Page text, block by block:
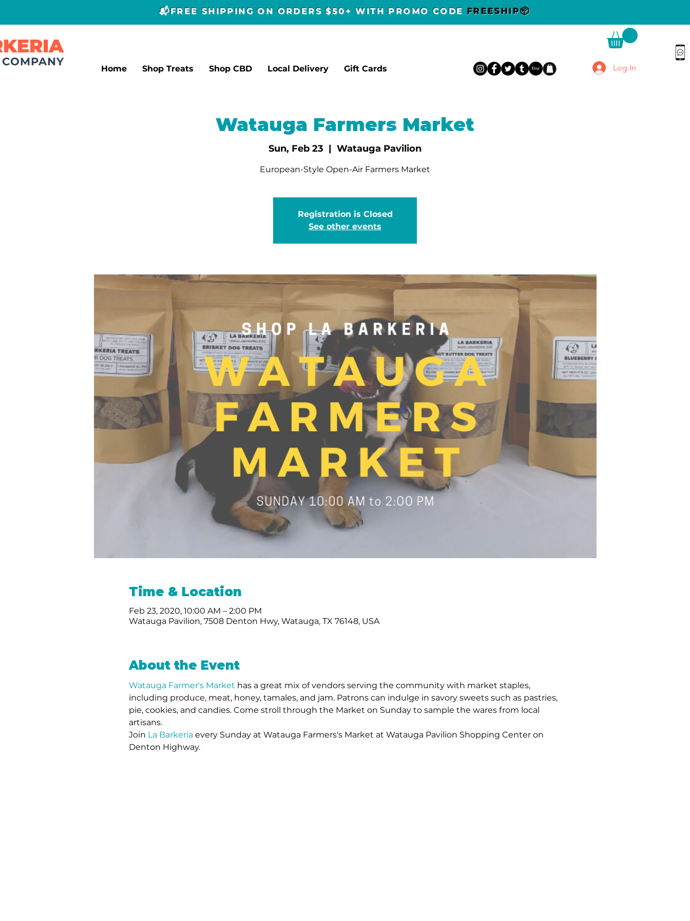
📬FREE SHIPPING ON ORDERS $50+ WITH PROMO CODE FREESHIP📦
Home Shop Treats Shop CBD Local Delivery Gift Cards Log In
Watauga Farmers Market
Sun, Feb 23
  |
Watauga Pavilion
European-Style Open-Air Farmers Market
Registration is Closed
See other events
Time & Location
Feb 23, 2020, 10:00 AM – 2:00 PM
Watauga Pavilion, 7508 Denton Hwy, Watauga, TX 76148, USA
About the Event
Watauga Farmer's Market has a great mix of vendors serving the community with market staples,
including produce, meat, honey, tamales, and jam. Patrons can indulge in savory sweets such as pastries,
pie, cookies, and candies. Come stroll through the Market on Sunday to sample the wares from local
artisans.
Join La Barkeria every Sunday at Watauga Farmers's Market at Watauga Pavilion Shopping Center on
Denton Highway.